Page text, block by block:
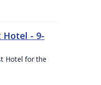
Hotel - 9-
Hotel for the